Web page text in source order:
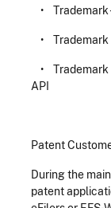
• Trademark
• Trademark
• Trademark
API
Patent
During the
patent